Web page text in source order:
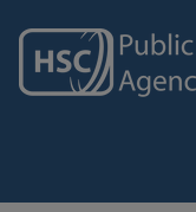
main
content